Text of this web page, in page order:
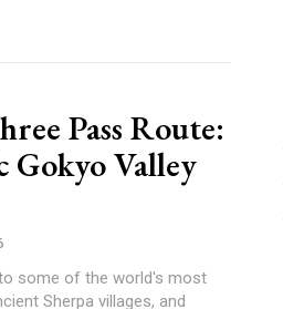
Pass Route:
Gokyo Valley
some of the world's most
Sherpa villages, and